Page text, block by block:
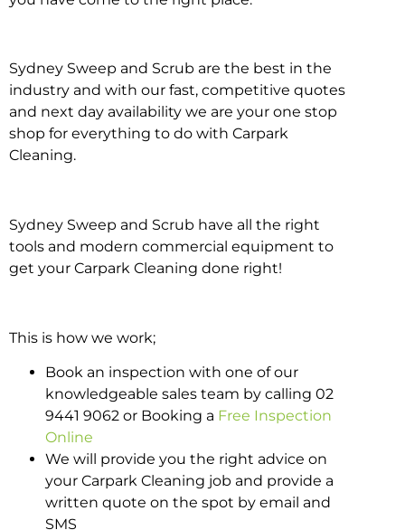
Sydney Sweep and Scrub are the best in the
industry and with our fast, competitive quotes
and next day availability we are your one stop
shop for everything to do with Carpark
Cleaning.
Sydney Sweep and Scrub have all the right
tools and modern commercial equipment to
get your Carpark Cleaning done right!
This is how we work;
Book an inspection with one of our
knowledgeable sales team by calling 02
9441 9062 or Booking a Free Inspection
Online
We will provide you the right advice on
your Carpark Cleaning job and provide a
written quote on the spot by email and
SMS